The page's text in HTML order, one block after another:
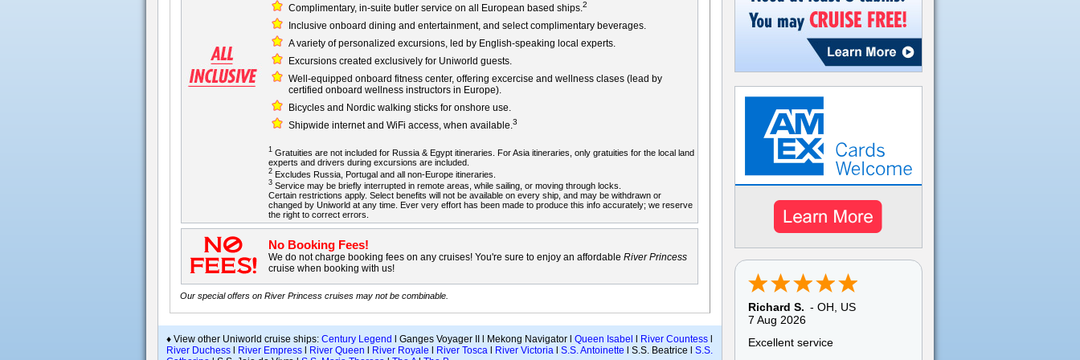
Pamela C. - TX,
US
6 Aug 2026
My overall experience with
Complimentary, in-suite butler service on all European based ships.2
Inclusive onboard dining and entertainment, and select complimentary beverages.
A variety of personalized excursions, led by English-speaking local experts.
Excursions created exclusively for Uniworld guests.
Well-equipped onboard fitness center, offering excercise and wellness clases (lead by
certified onboard wellness instructors in Europe).
Bicycles and Nordic walking sticks for onshore use.
Shipwide internet and WiFi access, when available.3
1 Gratuities are not included for Russia & Egypt itineraries. For Asia itineraries, only gratuities for the local land
experts and drivers during excursions are included.
2 Excludes Russia, Portugal and all non-Europe itineraries.
3 Service may be briefly interrupted in remote areas, while sailing, or moving through locks.
Certain restrictions apply. Select benefits will not be available on every ship, and may be withdrawn or
changed by Uniworld at any time. Ever very effort has been made to produce this info accurately; we reserve
the right to correct errors.
No Booking Fees!
We do not charge booking fees on any cruises! You're sure to enjoy an affordableRiver Princess
cruise when booking with us!
Our special offers on River Princess cruises may not be combinable.
♦ View other Uniworld cruise ships: Century Legend l Ganges Voyager II l Mekong Navigator l Queen Isabel River Countess
River Duchess
River Empress River Queen River Royale River Tosca River Victoria S.S. Antoinette l S.S. Beatrice l S.S.